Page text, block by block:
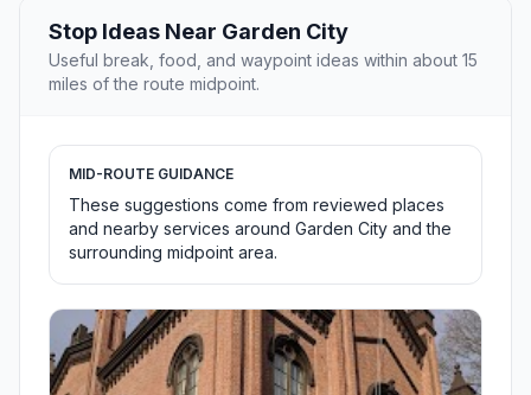
Stop Ideas Near Garden City
Useful break, food, and waypoint ideas within about 15
miles of the route midpoint.
MID-ROUTE GUIDANCE
These suggestions come from reviewed places
and nearby services around Garden City and the
surrounding midpoint area.